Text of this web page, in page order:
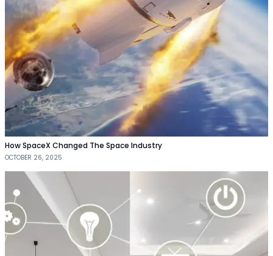
How SpaceX Changed The Space Industry
OCTOBER 26, 2025